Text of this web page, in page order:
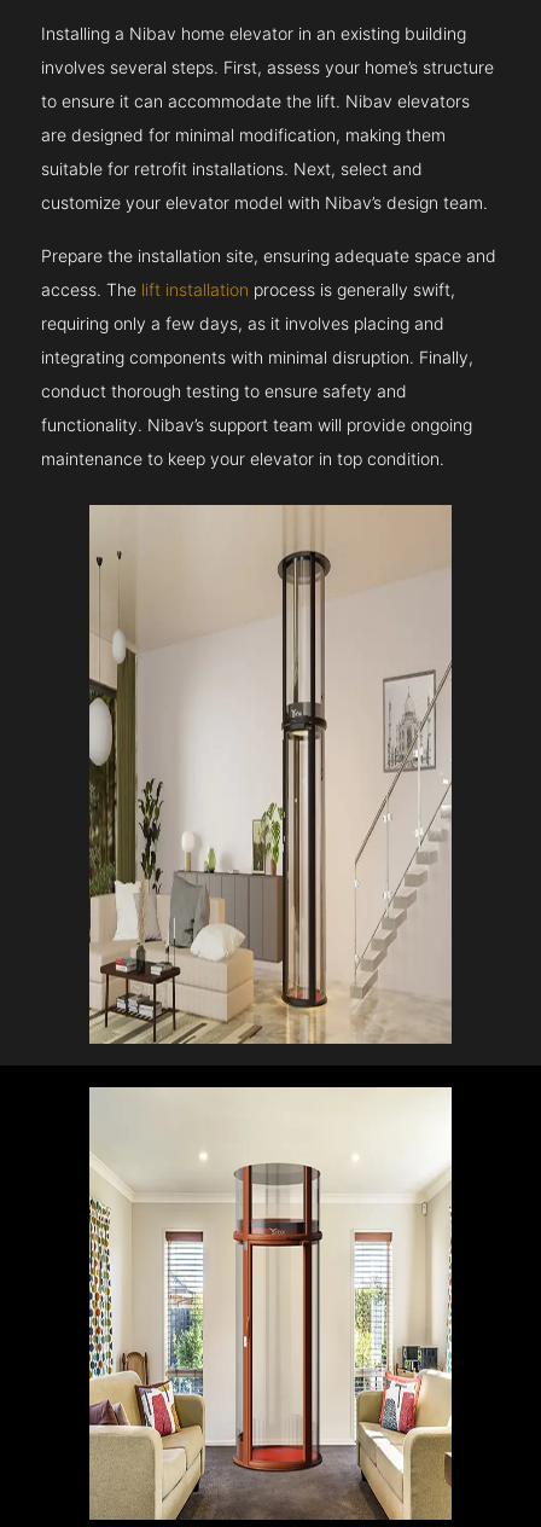
Installing a Nibav home elevator in an existing building
involves several steps. First, assess your home’s structure
to ensure it can accommodate the lift. Nibav elevators
are designed for minimal modification, making them
suitable for retrofit installations. Next, select and
customize your elevator model with Nibav’s design team.
Prepare the installation site, ensuring adequate space and
access. The lift installation process is generally swift,
requiring only a few days, as it involves placing and
integrating components with minimal disruption. Finally,
conduct thorough testing to ensure safety and
functionality. Nibav’s support team will provide ongoing
maintenance to keep your elevator in top condition.